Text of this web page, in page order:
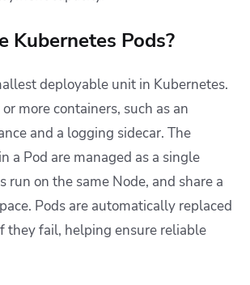
Kubernetes Pods?
deployable unit in Kubernetes.
more containers, such as an
and a logging sidecar. The
a Pod are managed as a single
run on the same Node, and share a
Pods are automatically replaced
they fail, helping ensure reliable